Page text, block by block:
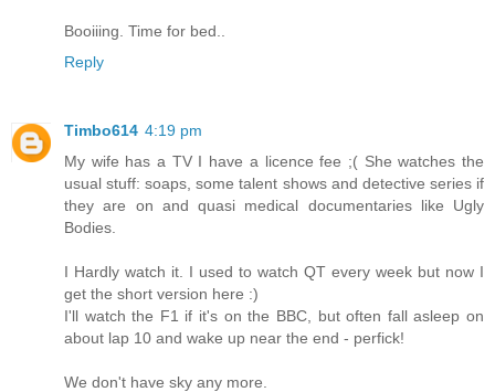
Booiiing. Time for bed..
Reply
Timbo614 4:19 pm
My wife has a TV I have a licence fee ;( She watches the
usual stuff: soaps, some talent shows and detective series if
they are on and quasi medical documentaries like Ugly
Bodies.
I Hardly watch it. I used to watch QT every week but now I
get the short version here :)
I'll watch the F1 if it's on the BBC, but often fall asleep on
about lap 10 and wake up near the end - perfick!
We don't have sky any more.